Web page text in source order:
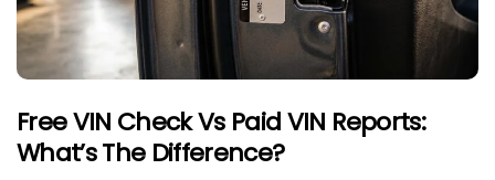
Free VIN Check Vs Paid VIN Reports:
What’s The Difference?